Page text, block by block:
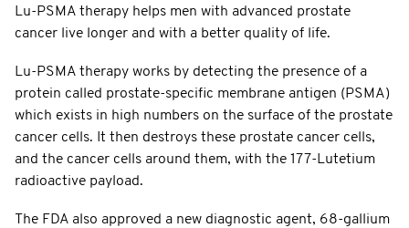
Lu-PSMA therapy helps men with advanced prostate
cancer live longer and with a better quality of life.
Lu-PSMA therapy works by detecting the presence of a
protein called prostate-specific membrane antigen (PSMA)
which exists in high numbers on the surface of the prostate
cancer cells. It then destroys these prostate cancer cells,
and the cancer cells around them, with the 177-Lutetium
radioactive payload.
The FDA also approved a new diagnostic agent, 68-gallium